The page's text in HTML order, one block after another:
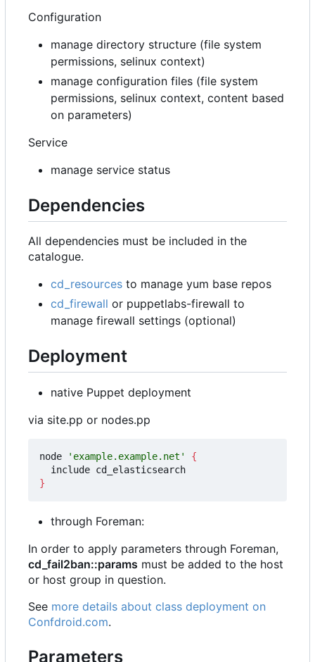
Configuration
manage directory structure (file system
permissions, selinux context)
manage configuration files (file system
permissions, selinux context, content based
on parameters)
Service
manage service status
Dependencies
All dependencies must be included in the
catalogue.
cd_resources to manage yum base repos
cd_firewall or puppetlabs-firewall to
manage firewall settings (optional)
Deployment
native Puppet deployment
via site.pp or nodes.pp
node 'example.example.net'
{
}
through Foreman:
In order to apply parameters through Foreman,
cd_fail2ban::params must be added to the host
or host group in question.
See more details about class deployment on
Confdroid.com.
Parameters